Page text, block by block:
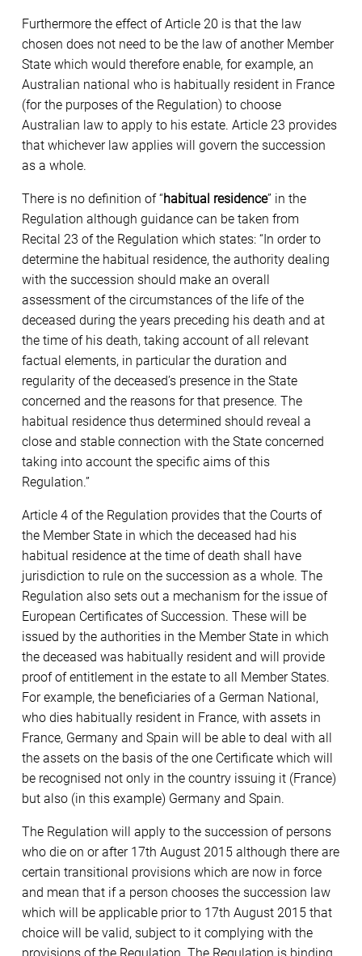
Furthermore the effect of Article 20 is that the law
chosen does not need to be the law of another Member
State which would therefore enable, for example, an
Australian national who is habitually resident in France
(for the purposes of the Regulation) to choose
Australian law to apply to his estate. Article 23 provides
that whichever law applies will govern the succession
as a whole.
There is no definition of “habitual residence” in the
Regulation although guidance can be taken from
Recital 23 of the Regulation which states: “In order to
determine the habitual residence, the authority dealing
with the succession should make an overall
assessment of the circumstances of the life of the
deceased during the years preceding his death and at
the time of his death, taking account of all relevant
factual elements, in particular the duration and
regularity of the deceased’s presence in the State
concerned and the reasons for that presence. The
habitual residence thus determined should reveal a
close and stable connection with the State concerned
taking into account the specific aims of this
Regulation.”
Article 4 of the Regulation provides that the Courts of
the Member State in which the deceased had his
habitual residence at the time of death shall have
jurisdiction to rule on the succession as a whole. The
Regulation also sets out a mechanism for the issue of
European Certificates of Succession. These will be
issued by the authorities in the Member State in which
the deceased was habitually resident and will provide
proof of entitlement in the estate to all Member States.
For example, the beneficiaries of a German National,
who dies habitually resident in France, with assets in
France, Germany and Spain will be able to deal with all
the assets on the basis of the one Certificate which will
be recognised not only in the country issuing it (France)
but also (in this example) Germany and Spain.
The Regulation will apply to the succession of persons
who die on or after 17th August 2015 although there are
certain transitional provisions which are now in force
and mean that if a person chooses the succession law
which will be applicable prior to 17th August 2015 that
choice will be valid, subject to it complying with the